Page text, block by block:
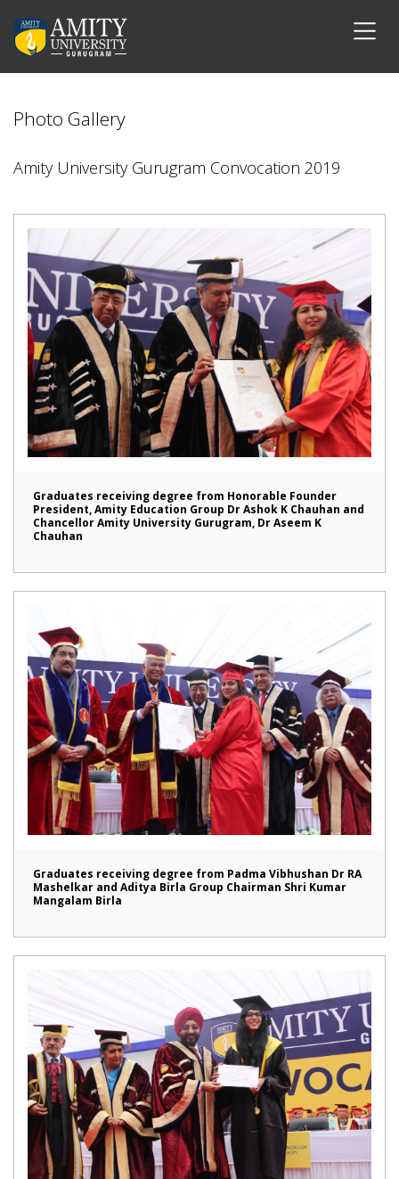
Photo Gallery
Amity University Gurugram Convocation 2019
Graduates receiving degree from Honorable Founder
President, Amity Education Group Dr Ashok K Chauhan and
Chancellor Amity University Gurugram, Dr Aseem K
Chauhan
Graduates receiving degree from Padma Vibhushan Dr RA
Mashelkar and Aditya Birla Group Chairman Shri Kumar
Mangalam Birla